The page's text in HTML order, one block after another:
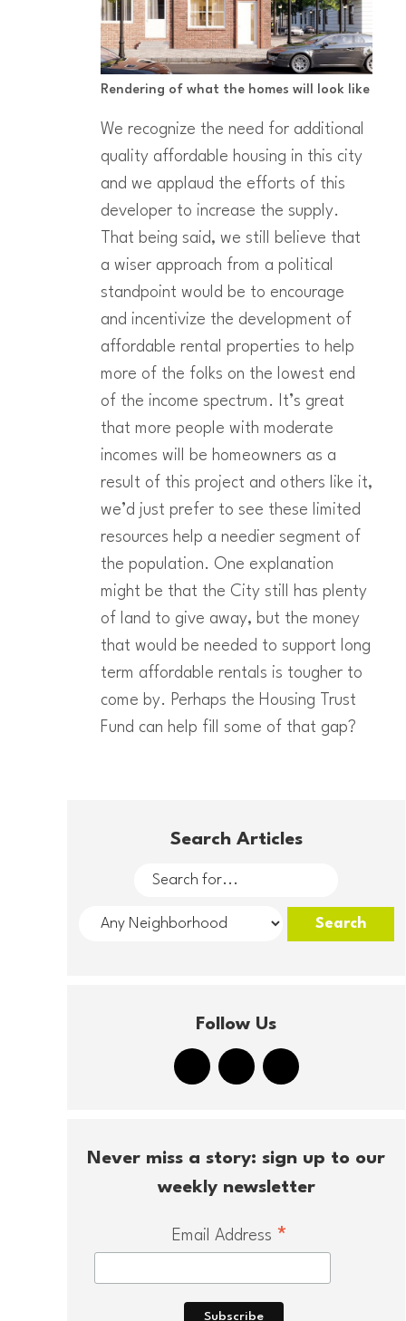
Rendering of what the homes will look like
We recognize the need for additional
quality affordable housing in this city
and we applaud the efforts of this
developer to increase the supply.
That being said, we still believe that
a wiser approach from a political
standpoint would be to encourage
and incentivize the development of
affordable rental properties to help
more of the folks on the lowest end
of the income spectrum. It’s great
that more people with moderate
incomes will be homeowners as a
result of this project and others like it,
we’d just prefer to see these limited
resources help a needier segment of
the population. One explanation
might be that the City still has plenty
of land to give away, but the money
that would be needed to support long
term affordable rentals is tougher to
come by. Perhaps the Housing Trust
Fund can help fill some of that gap?
Search Articles
Follow Us
Never miss a story: sign up to our
weekly newsletter
Email Address *